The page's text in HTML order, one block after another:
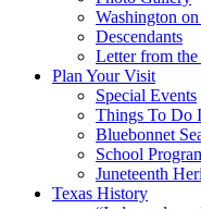
Washington
Descendants
Letter from the
Plan Your Visit
Special Events
Things To Do
Bluebonnet
School
Juneteenth
Texas History